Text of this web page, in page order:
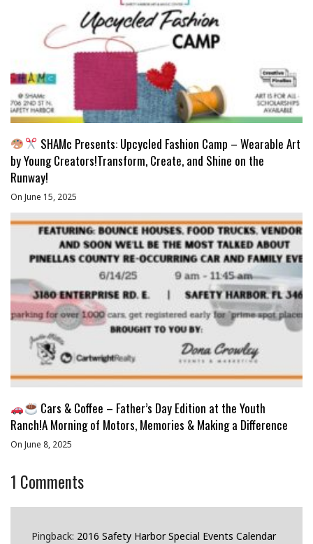
SHAMc Presents: Upcycled Fashion Camp – Wearable Art
by Young Creators!Transform, Create, and Shine on the
Runway!
On June 15, 2025
Cars & Coffee – Father’s Day Edition at the Youth
Ranch!A Morning of Motors, Memories & Making a Difference
On June 8, 2025
1 Comments
Pingback: 2016 Safety Harbor Special Events Calendar